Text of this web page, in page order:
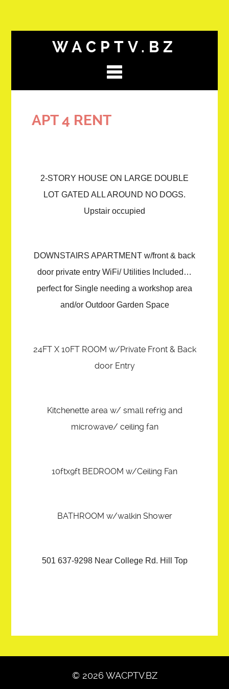
WACPTV.BZ
APT 4 RENT
2-STORY HOUSE ON LARGE DOUBLE
LOT GATED ALL AROUND NO DOGS.
Upstair occupied
DOWNSTAIRS APARTMENT w/front & back
door private entry WiFi/ Utilities Included…
perfect for Single needing a workshop area
and/or Outdoor Garden Space
24FT X 10FT ROOM w/Private Front & Back
door Entry
Kitchenette area w/ small refrig and
microwave/ ceiling fan
10ftx9ft BEDROOM w/Ceiling Fan
BATHROOM w/walkin Shower
501 637-9298 Near College Rd. Hill Top
© 2026 WACPTV.BZ